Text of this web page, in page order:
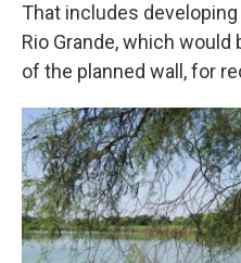
That includes
Rio Grande, which
of the planned wall, for